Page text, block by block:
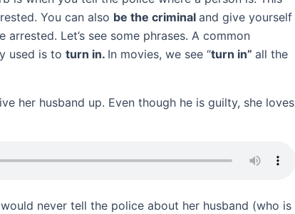
You can also be the criminal and give yourself
Let’s see some phrases. A common
used is to turn in. In movies, we see “turn in” all the
her husband up. Even though he is guilty, she loves
never tell the police about her husband (who is